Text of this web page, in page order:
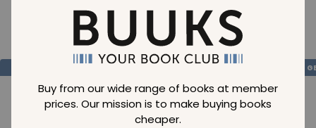
Buy from our wide range of books at member
prices. Our mission is to make buying books
cheaper.
Loading..
SAVE 99